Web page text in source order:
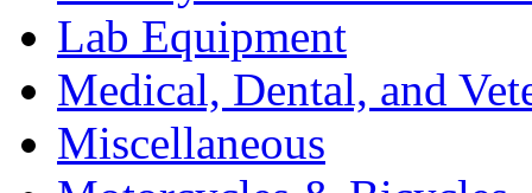
Lab Equipment
Medical, Dental, and
Miscellaneous